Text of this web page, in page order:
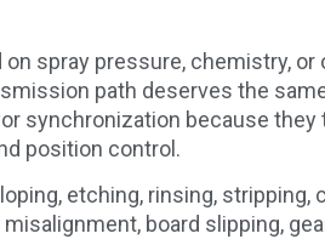
spray pressure, chemistry,
path deserves the
synchronization because
position control.
etching, rinsing, stripping,
board slipping,